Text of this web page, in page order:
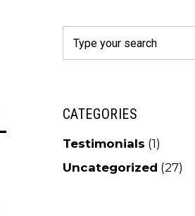
for:
CATEGORIES
Testimonials (1)
Uncategorized (27)